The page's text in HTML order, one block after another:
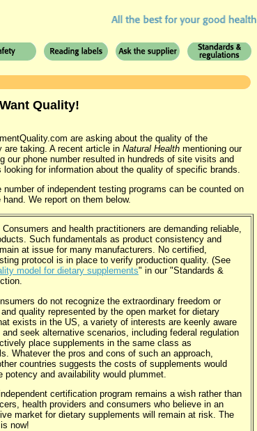
Quality!
are asking about the quality of the
are taking. A recent article in Natural Health mentioning our
our phone number resulted in hundreds of site visits and
looking for information about the quality of specific brands.
number of independent testing programs can be counted on
We report on them below.
Consumers and health practitioners are demanding reliable,
Such fundamentals as product consistency and
at issue for many manufacturers. No certified,
protocol is in place to verify production quality. (See
model for dietary supplements" in our "Standards &
do not recognize the extraordinary freedom or
quality represented by the open market for dietary
exists in the US, a variety of interests are keenly aware
seek alternative scenarios, including federal regulation
place supplements in the same class as
Whatever the pros and cons of such an approach,
countries suggests the costs of supplements would
potency and availability would plummet.
certification program remains a wish rather than
health providers and consumers who believe in an
market for dietary supplements will remain at risk. The
now!